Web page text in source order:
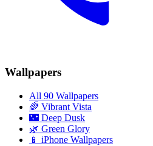
Wallpapers
All 90 Wallpapers
🌈 Vibrant Vista
🌃 Deep Dusk
🌿 Green Glory
📱 iPhone Wallpapers